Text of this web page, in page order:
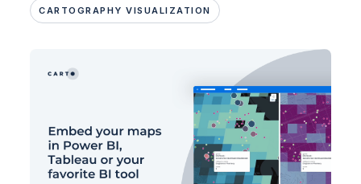
CARTOGRAPHY VISUALIZATION